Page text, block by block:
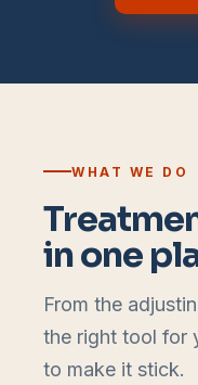
WHAT WE DO
in one
From the
the right tool for
to make it stick.